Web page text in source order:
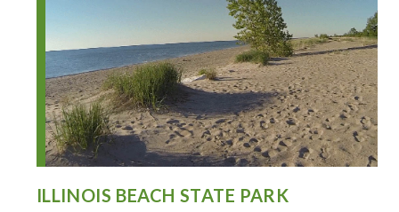
ILLINOIS BEACH STATE PARK